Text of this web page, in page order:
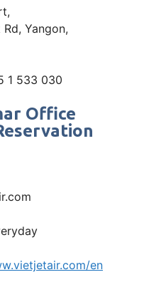
Yangon,
1 533 030
Office
en